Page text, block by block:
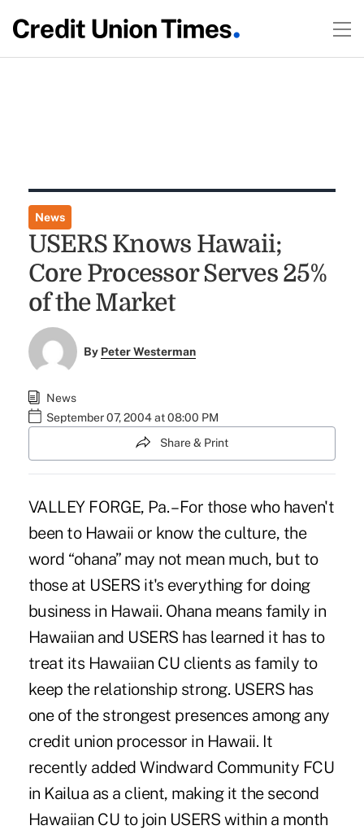
News
USERS Knows Hawaii;
Core Processor Serves 25%
of the Market
By Peter Westerman
News
September 07, 2004 at 08:00 PM
Share & Print
VALLEY FORGE, Pa. – For those who haven't
been to Hawaii or know the culture, the
word “ohana” may not mean much, but to
those at USERS it's everything for doing
business in Hawaii. Ohana means family in
Hawaiian and USERS has learned it has to
treat its Hawaiian CU clients as family to
keep the relationship strong. USERS has
one of the strongest presences among any
credit union processor in Hawaii. It
recently added Windward Community FCU
in Kailua as a client, making it the second
Hawaiian CU to join USERS within a month